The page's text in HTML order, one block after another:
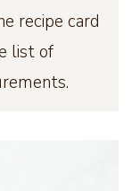
recipe card
list of